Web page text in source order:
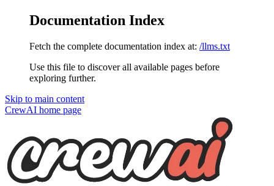
Documentation Index
Fetch the complete documentation index at: /llms.txt
Use this file to discover all available pages before
exploring further.
Skip to main content
CrewAI home page